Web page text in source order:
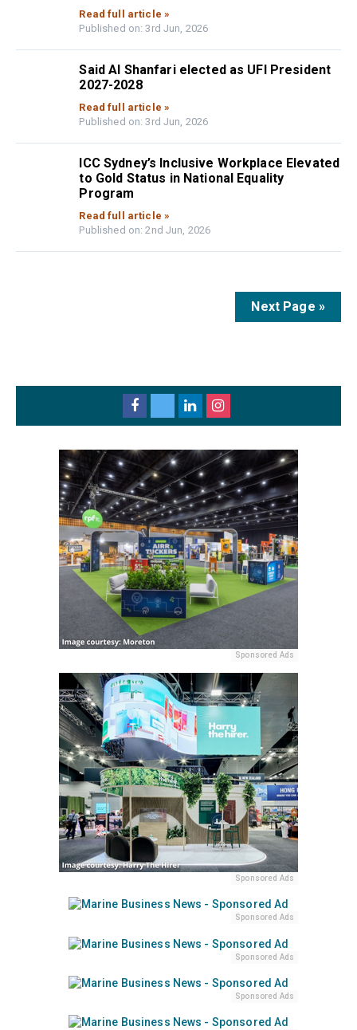
Read full article »
Published on: 3rd Jun, 2026
Said Al Shanfari elected as UFI President
2027-2028
Read full article »
Published on: 3rd Jun, 2026
ICC Sydney’s Inclusive Workplace Elevated
to Gold Status in National Equality
Program
Read full article »
Published on: 2nd Jun, 2026
Next Page »
Sponsored Ads
Sponsored Ads
Sponsored Ads
Sponsored Ads
Sponsored Ads